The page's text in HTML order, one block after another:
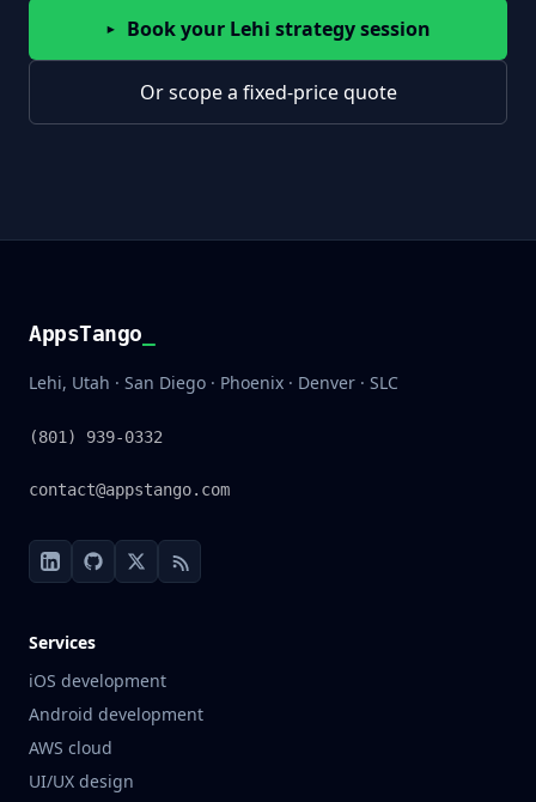
▸ Book your Lehi strategy session
Or scope a fixed-price quote
AppsTango
AppsTango
Lehi, Utah · San Diego · Phoenix · Denver · SLC
(801) 939-0332
contact@appstango.com
Services
iOS development
Android development
AWS cloud
UI/UX design